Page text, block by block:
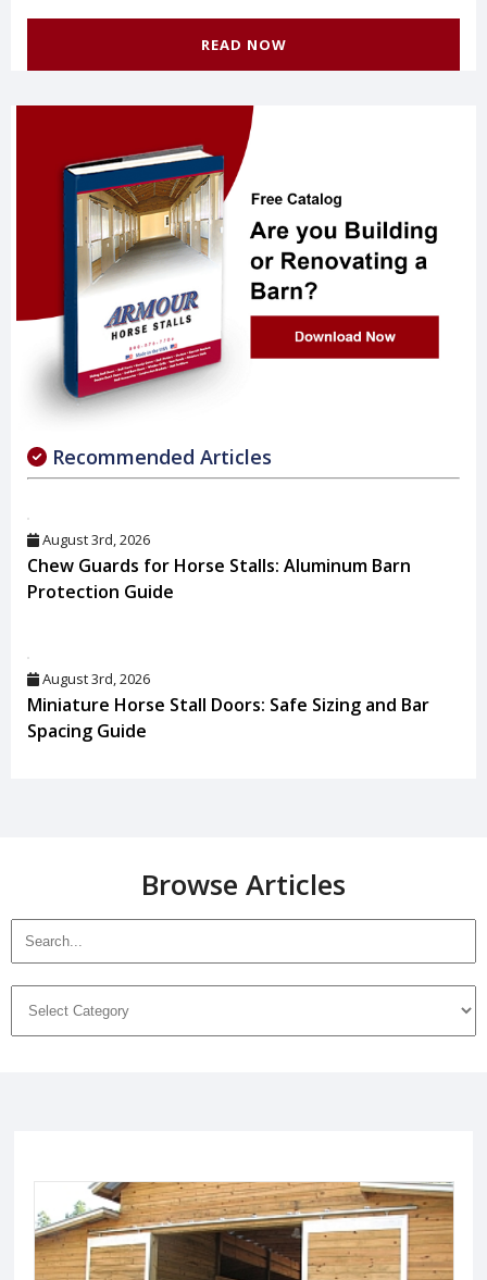
READ NOW
Recommended Articles
August 3rd, 2026
Chew Guards for Horse Stalls: Aluminum Barn
Protection Guide
August 3rd, 2026
Miniature Horse Stall Doors: Safe Sizing and Bar
Spacing Guide
Browse Articles